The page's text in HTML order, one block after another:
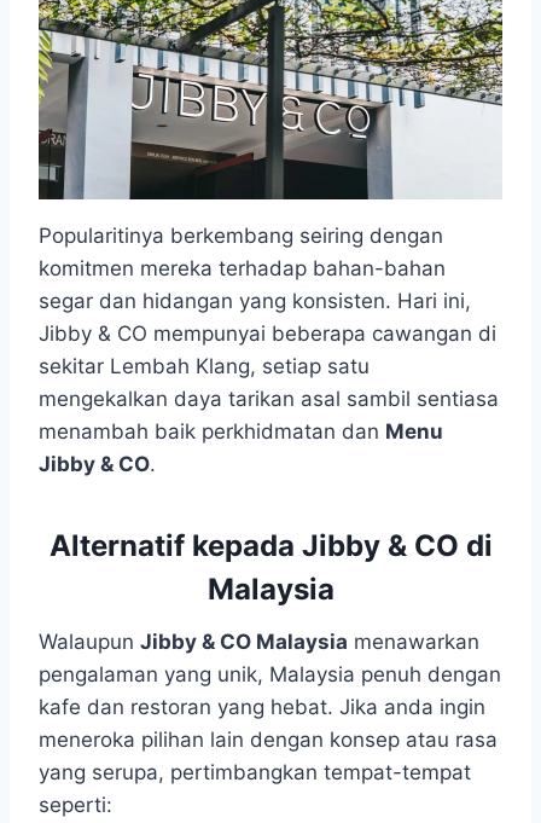
Popularitinya berkembang seiring dengan
komitmen mereka terhadap bahan-bahan
segar dan hidangan yang konsisten. Hari ini,
Jibby & CO mempunyai beberapa cawangan di
sekitar Lembah Klang, setiap satu
mengekalkan daya tarikan asal sambil sentiasa
menambah baik perkhidmatan dan Menu
Jibby & CO.
Alternatif kepada Jibby & CO di
Malaysia
Walaupun Jibby & CO Malaysia menawarkan
pengalaman yang unik, Malaysia penuh dengan
kafe dan restoran yang hebat. Jika anda ingin
meneroka pilihan lain dengan konsep atau rasa
yang serupa, pertimbangkan tempat-tempat
seperti: